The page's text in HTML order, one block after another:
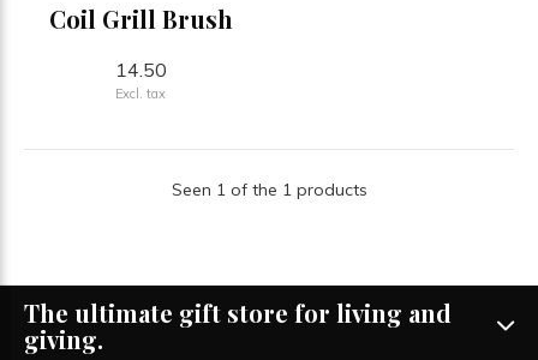
Coil Grill Brush
14.50
Excl. tax
Seen 1 of the 1 products
The ultimate gift store for living and
giving.